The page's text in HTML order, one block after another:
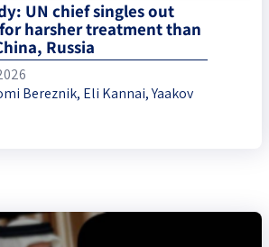
UN chief singles out
harsher treatment than
Russia
Bereznik, Eli Kannai,Yaakov